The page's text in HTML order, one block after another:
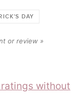
DAY
or review »
without